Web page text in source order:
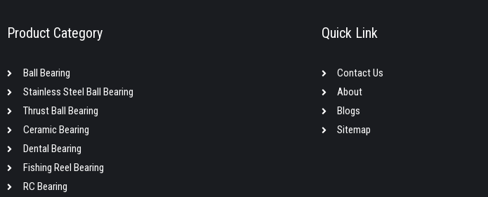
Product Category
Ball Bearing
Stainless Steel Ball Bearing
Thrust Ball Bearing
Ceramic Bearing
Dental Bearing
Fishing Reel Bearing
RC Bearing
Quick Link
Contact Us
About
Blogs
Sitemap